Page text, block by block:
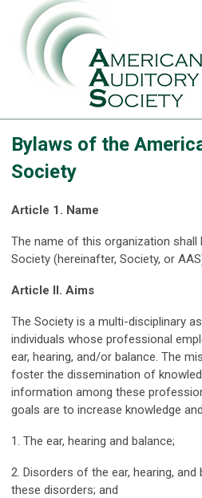
Bylaws of the
Society
Article 1. Name
The name of this organization shall
Society (hereinafter, Society, or
Article II. Aims
The Society is a multi-disciplinary
individuals whose professional
ear, hearing, and/or balance. The
foster the dissemination of
information among these
goals are to increase knowledge
1. The ear, hearing and balance;
2. Disorders of the ear, hearing,
these disorders; and